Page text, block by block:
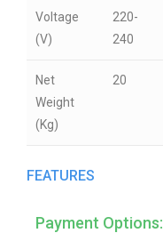
Voltage
(V)
220-
240
Net
Weight
(Kg)
20
FEATURES
Payment Options: